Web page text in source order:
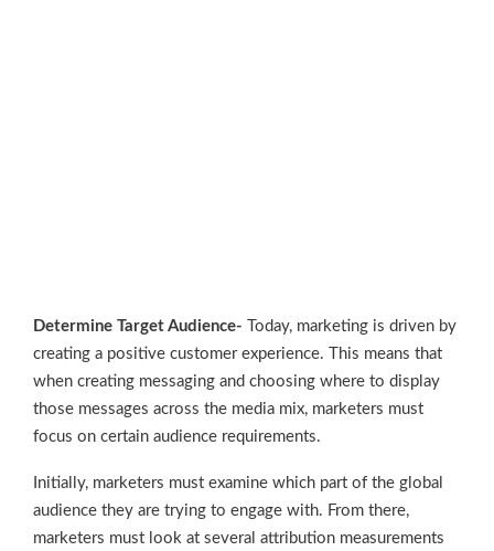
Determine Target Audience- Today, marketing is driven by
creating a positive customer experience. This means that
when creating messaging and choosing where to display
those messages across the media mix, marketers must
focus on certain audience requirements.
Initially, marketers must examine which part of the global
audience they are trying to engage with. From there,
marketers must look at several attribution measurements